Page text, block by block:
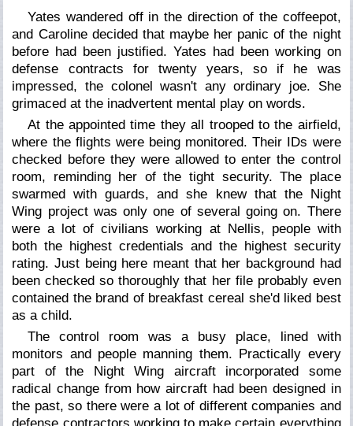
Yates wandered off in the direction of the coffeepot,
and Caroline decided that maybe her panic of the night
before had been justified. Yates had been working on
defense contracts for twenty years, so if he was
impressed, the colonel wasn't any ordinary joe. She
grimaced at the inadvertent mental play on words.
At the appointed time they all trooped to the airfield,
where the flights were being monitored. Their IDs were
checked before they were allowed to enter the control
room, reminding her of the tight security. The place
swarmed with guards, and she knew that the Night
Wing project was only one of several going on. There
were a lot of civilians working at Nellis, people with
both the highest credentials and the highest security
rating. Just being here meant that her background had
been checked so thoroughly that her file probably even
contained the brand of breakfast cereal she'd liked best
as a child.
The control room was a busy place, lined with
monitors and people manning them. Practically every
part of the Night Wing aircraft incorporated some
radical change from how aircraft had been designed in
the past, so there were a lot of different companies and